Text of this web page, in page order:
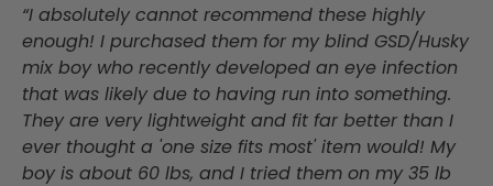
“I absolutely cannot recommend these highly
enough! I purchased them for my blind GSD/Husky
mix boy who recently developed an eye infection
that was likely due to having run into something.
They are very lightweight and fit far better than I
ever thought a 'one size fits most' item would! My
boy is about 60 lbs, and I tried them on my 35 lb